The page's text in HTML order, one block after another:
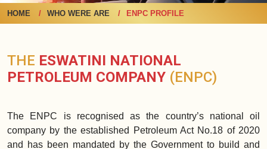
HOME WHO WERE ARE ENPC PROFILE
THE ESWATINI NATIONAL
PETROLEUM COMPANY (ENPC)
The ENPC is recognised as the country’s national oil
company by the established Petroleum Act No.18 of 2020
and has been mandated by the Government to build and